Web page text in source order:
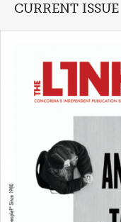
CURRENT ISSUE